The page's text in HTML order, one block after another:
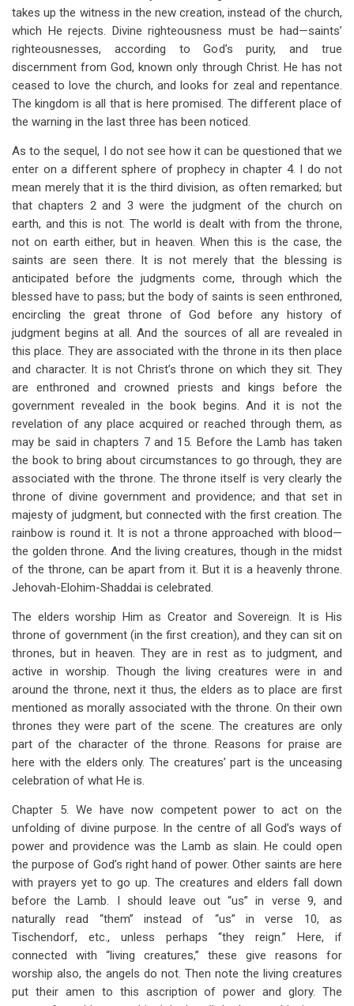
takes up the witness in the new creation, instead of the church,
which He rejects. Divine righteousness must be had—saints’
righteousnesses, according to God’s purity, and true
discernment from God, known only through Christ. He has not
ceased to love the church, and looks for zeal and repentance.
The kingdom is all that is here promised. The different place of
the warning in the last three has been noticed.
As to the sequel, I do not see how it can be questioned that we
enter on a different sphere of prophecy in chapter 4. I do not
mean merely that it is the third division, as often remarked; but
that chapters 2 and 3 were the judgment of the church on
earth, and this is not. The world is dealt with from the throne,
not on earth either, but in heaven. When this is the case, the
saints are seen there. It is not merely that the blessing is
anticipated before the judgments come, through which the
blessed have to pass; but the body of saints is seen enthroned,
encircling the great throne of God before any history of
judgment begins at all. And the sources of all are revealed in
this place. They are associated with the throne in its then place
and character. It is not Christ’s throne on which they sit. They
are enthroned and crowned priests and kings before the
government revealed in the book begins. And it is not the
revelation of any place acquired or reached through them, as
may be said in chapters 7 and 15. Before the Lamb has taken
the book to bring about circumstances to go through, they are
associated with the throne. The throne itself is very clearly the
throne of divine government and providence; and that set in
majesty of judgment, but connected with the first creation. The
rainbow is round it. It is not a throne approached with blood—
the golden throne. And the living creatures, though in the midst
of the throne, can be apart from it. But it is a heavenly throne.
Jehovah-Elohim-Shaddai is celebrated.
The elders worship Him as Creator and Sovereign. It is His
throne of government (in the first creation), and they can sit on
thrones, but in heaven. They are in rest as to judgment, and
active in worship. Though the living creatures were in and
around the throne, next it thus, the elders as to place are first
mentioned as morally associated with the throne. On their own
thrones they were part of the scene. The creatures are only
part of the character of the throne. Reasons for praise are
here with the elders only. The creatures’ part is the unceasing
celebration of what He is.
Chapter 5. We have now competent power to act on the
unfolding of divine purpose. In the centre of all God’s ways of
power and providence was the Lamb as slain. He could open
the purpose of God’s right hand of power. Other saints are here
with prayers yet to go up. The creatures and elders fall down
before the Lamb. I should leave out “us” in verse 9, and
naturally read “them” instead of “us” in verse 10, as
Tischendorf, etc., unless perhaps “they reign.” Here, if
connected with “living creatures,” these give reasons for
worship also, the angels do not. Then note the living creatures
put their amen to this ascription of power and glory. The